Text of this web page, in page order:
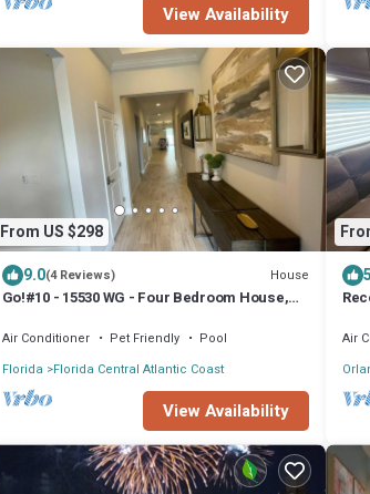
View Availability
From US $298
9.0(4 Reviews) House
Go!#10 - 15530 WG - Four Bedroom House,
Air Conditioner Pet Friendly
Pool
Florida Florida Central Atlantic Coast
View Availability
Air